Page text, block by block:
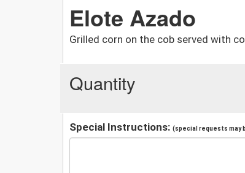
Elote Azado
Grilled corn on the cob served with
Quantity
Special Instructions: (special requests may